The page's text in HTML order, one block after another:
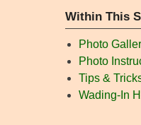
Within This
Photo
Photo
Tips &
Wading-In